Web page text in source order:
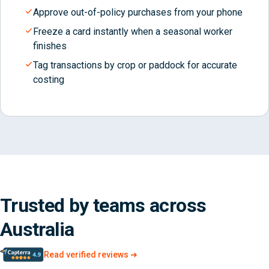
Approve out-of-policy purchases from your phone
Freeze a card instantly when a seasonal worker
finishes
Tag transactions by crop or paddock for accurate
costing
Trusted by teams across
Australia
Read verified reviews ➜